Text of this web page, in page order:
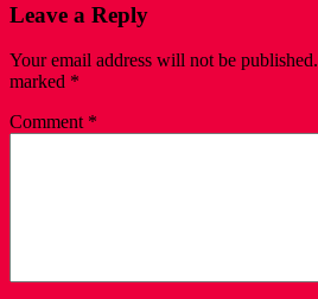
Leave a Reply
Your email address will not be published.
marked *
Comment *